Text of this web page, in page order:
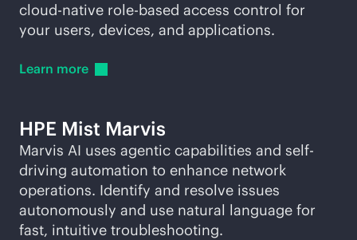
cloud-native role-based access control for
your users, devices, and applications.
Learn more
HPE Mist Marvis
Marvis AI uses agentic capabilities and self-
driving automation to enhance network
operations. Identify and resolve issues
autonomously and use natural language for
fast, intuitive troubleshooting.